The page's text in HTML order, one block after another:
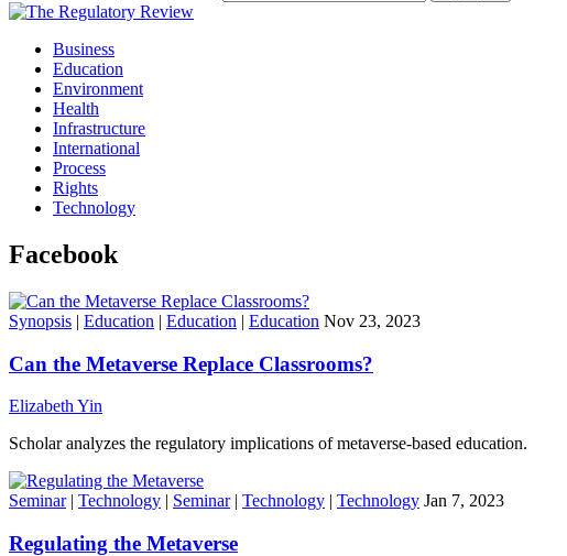
Business
Education
Environment
Health
Infrastructure
International
Process
Rights
Technology
Facebook
Synopsis | Education | Education | Education Nov 23, 2023
Can the Metaverse Replace Classrooms?
Elizabeth Yin
Scholar analyzes the regulatory implications of metaverse-based education.
Seminar| Technology | Seminar| Technology | Technology Jan 7, 2023
Regulating the Metaverse